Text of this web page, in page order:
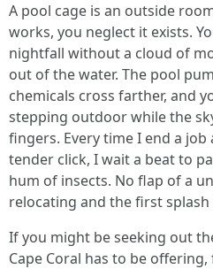
A pool cage is an outside
works, you neglect it exists.
nightfall without a cloud of
out of the water. The pool
chemicals cross farther, and
stepping outdoor while the
fingers. Every time I end a
tender click, I wait a beat to
hum of insects. No flap of a
relocating and the first
If you might be seeking out
Cape Coral has to be